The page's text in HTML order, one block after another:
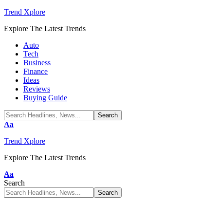
Trend Xplore
Explore The Latest Trends
Auto
Tech
Business
Finance
Ideas
Reviews
Buying Guide
Font
Aa
Trend Xplore
Explore The Latest Trends
Font
Resizer
Aa
Search